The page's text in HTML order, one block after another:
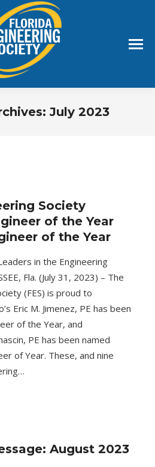
July 2023
Society
of the Year
of the Year
in the Engineering
Fla. (July 31, 2023) – The
(FES) is proud to
Eric M. Jimenez, PE has been
of the Year, and
PE has been named
of Year. These, and nine
August 2023